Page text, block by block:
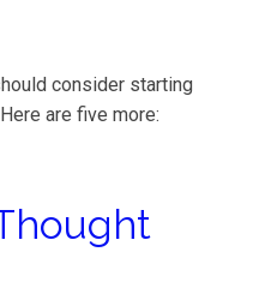
consider starting
are five more: